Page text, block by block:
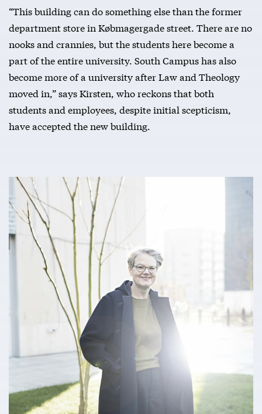
“This building can do something else than the former
department store in Købmagergade street. There are no
nooks and crannies, but the students here become a
part of the entire university. South Campus has also
become more of a university after Law and Theology
moved in,” says Kirsten, who reckons that both
students and employees, despite initial scepticism,
have accepted the new building.